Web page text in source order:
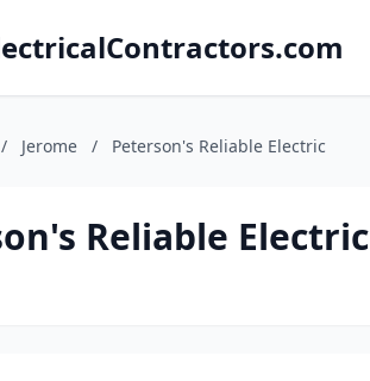
/ Jerome / Peterson's Reliable Electric
Reliable Electric